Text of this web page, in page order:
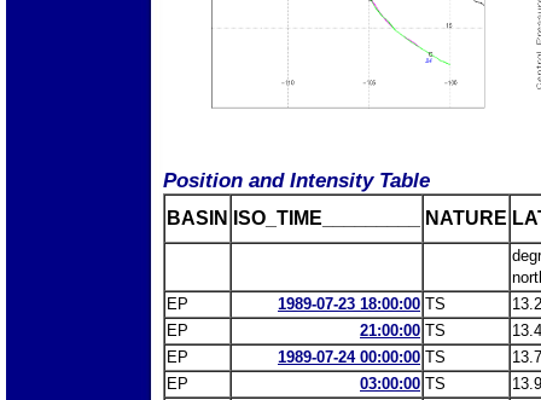
Position and Intensity Table
BASIN ISO_TIME_________ NATURE
EP
1989-07-23 18:00:00 TS
EP
21:00:00 TS
EP
1989-07-24 00:00:00 TS
EP
03:00:00 TS